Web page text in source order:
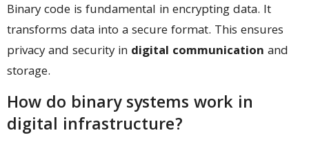
Binary code is fundamental in encrypting data. It
transforms data into a secure format. This ensures
privacy and security in digital communication and
storage.
How do binary systems work in
digital infrastructure?